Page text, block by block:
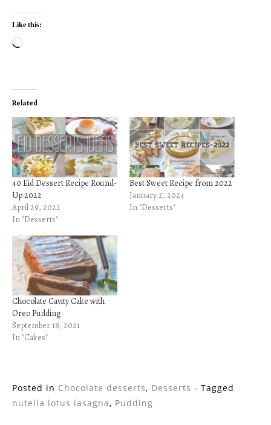
Like this:
Loading…
Related
40 Eid Dessert Recipe Round-
Up 2022
April 29, 2022
In "Desserts"
Best Sweet Recipe from 2022
January 2, 2023
In "Desserts"
Chocolate Cavity Cake with
Oreo Pudding
September 18, 2021
In "Cakes"
Posted in Chocolate desserts, Desserts - Tagged
nutella lotus lasagna, Pudding